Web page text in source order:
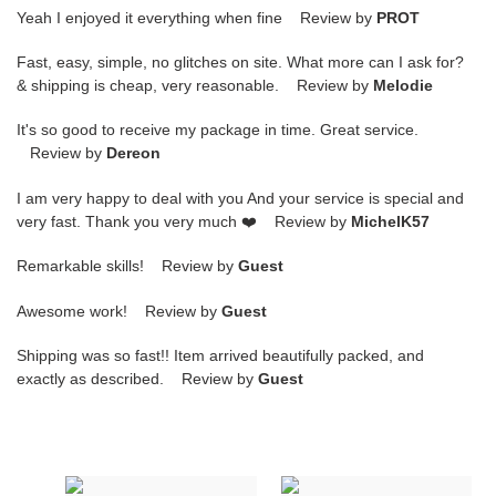
Yeah I enjoyed it everything when fine Review by PROT
Fast, easy, simple, no glitches on site. What more can I ask for?
& shipping is cheap, very reasonable. Review by Melodie
It's so good to receive my package in time. Great service.
Review by Dereon
I am very happy to deal with you And your service is special and
very fast. Thank you very much ❤️ Review by MichelK57
Remarkable skills! Review by Guest
Awesome work! Review by Guest
Shipping was so fast!! Item arrived beautifully packed, and
exactly as described. Review by Guest
Fendi
Fendi